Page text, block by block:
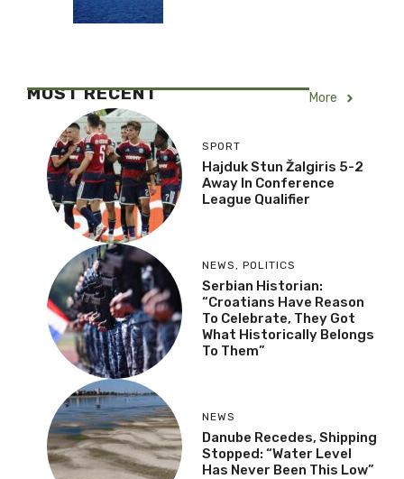
MOST RECENT More
SPORT
Hajduk Stun Žalgiris 5-2
Away In Conference
League Qualifier
NEWS , POLITICS
Serbian Historian:
“Croatians Have Reason
To Celebrate, They Got
What Historically Belongs
To Them”
NEWS
Danube Recedes, Shipping
Stopped: “Water Level
Has Never Been This Low”